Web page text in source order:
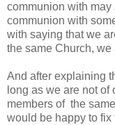
communion with
communion with
with saying that we
the same Church,
And after explaining
long as we are not of
members of the
would be happy to fix